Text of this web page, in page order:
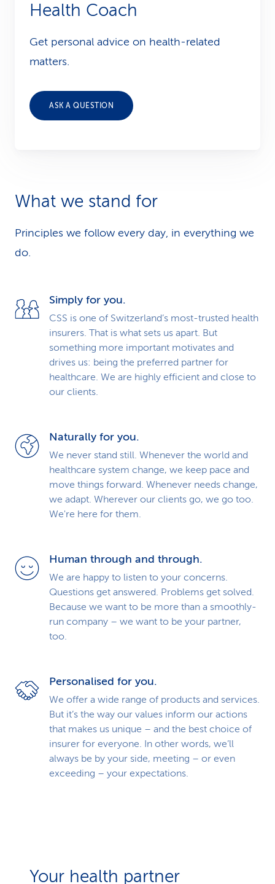
Health Coach
Get personal advice on health-related
matters.
ASK A QUESTION
What we stand for
Principles we follow every day, in everything we
do.
Simply for you.
CSS is one of Switzerland’s most-trusted health
insurers. That is what sets us apart. But
something more important motivates and
drives us: being the preferred partner for
healthcare. We are highly efficient and close to
our clients.
Naturally for you.
We never stand still. Whenever the world and
healthcare system change, we keep pace and
move things forward. Whenever needs change,
we adapt. Wherever our clients go, we go too.
We're here for them.
Human through and through.
We are happy to listen to your concerns.
Questions get answered. Problems get solved.
Because we want to be more than a smoothly-
run company – we want to be your partner,
too.
Personalised for you.
We offer a wide range of products and services.
But it’s the way our values inform our actions
that makes us unique – and the best choice of
insurer for everyone. In other words, we’ll
always be by your side, meeting – or even
exceeding – your expectations.
Your health partner